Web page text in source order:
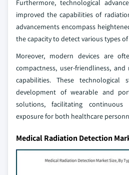
Furthermore, technological
improved the capabilities of
advancements encompass
the capacity to detect various types
Moreover, modern devices are
compactness, user-friendliness,
capabilities. These
development of wearable and
solutions, facilitating
exposure for both healthcare
Medical Radiation Detection